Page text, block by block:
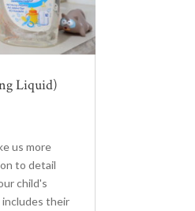
Liquid)
us more
to detail
child's
includes their